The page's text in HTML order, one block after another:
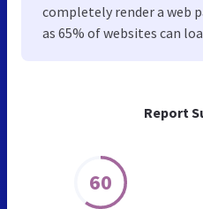
Report
60
completely render a web
as 65% of websites can